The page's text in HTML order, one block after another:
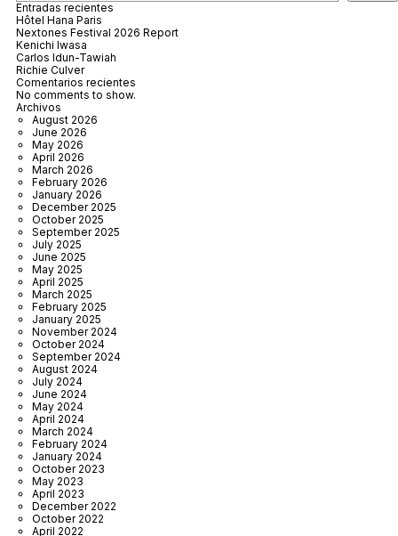
Entradas recientes
Hôtel Hana Paris
Nextones Festival 2026 Report
Kenichi Iwasa
Carlos Idun-Tawiah
Richie Culver
Comentarios recientes
No comments to show.
Archivos
August 2026
June 2026
May 2026
April 2026
March 2026
February 2026
January 2026
December 2025
October 2025
September 2025
July 2025
June 2025
May 2025
April 2025
March 2025
February 2025
January 2025
November 2024
October 2024
September 2024
August 2024
July 2024
June 2024
May 2024
April 2024
March 2024
February 2024
January 2024
October 2023
May 2023
April 2023
December 2022
October 2022
April 2022